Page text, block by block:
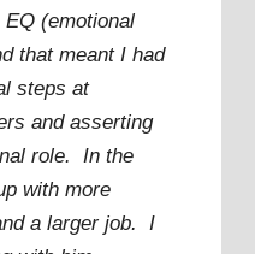
(emotional
that meant I had
steps at
and asserting
role. In the
with more
a larger job. I